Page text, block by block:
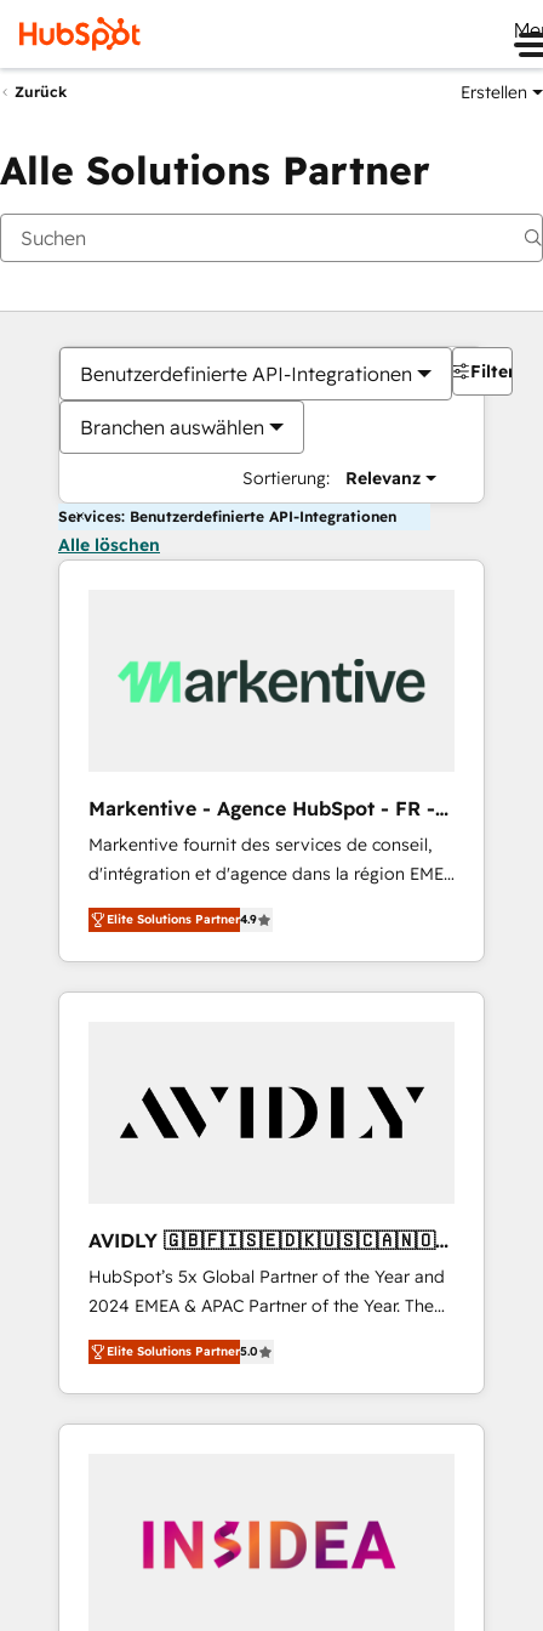
Zurück Erstellen
Alle Solutions Partner
Benutzerdefinierte API-Integrationen
Branchen auswählen
Sortierung: Relevanz
Filter
Services: Benutzerdefinierte API-Integrationen
Alle löschen
Markentive - Agence HubSpot - FR -
EN
Markentive fournit des services de conseil,
d'intégration et d'agence dans la région EMEA
et North America. Avec plus de 115 experts en
marketing automation, Growth, Revops, CRM
et webdesign. Markentive is both a
consulting firm, a digital agency and an
customers).
Elite Solutions Partner4.9
AVIDLY 🇬🇧🇫🇮🇸🇪🇩🇰🇺🇸🇨🇦🇳🇴
🇩🇪🇦🇺🇳🇿
HubSpot’s 5x Global Partner of the Year and
2024 EMEA & APAC Partner of the Year. The
world’s most experienced and fully
accredited HubSpot Solutions Partner. 🚀
With 2,750+ HubSpot projects delivered and
370+ specialists across EMEA, APAC and NAM,
automation, we turn complexity into clarity,
human at global scale. 🏆 HubSpot’s CEO
Elite Solutions Partner5.0